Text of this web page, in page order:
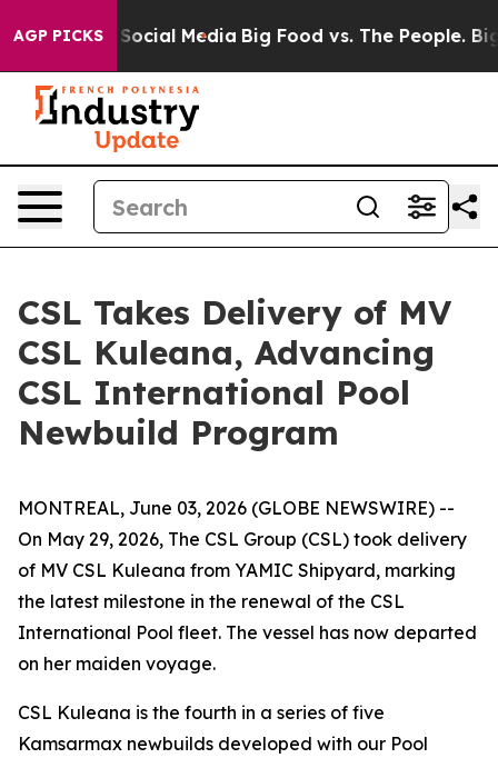
AGP PICKS
on Social Media Big Food vs. The People. Big
CSL Takes Delivery of MV
CSL Kuleana, Advancing
CSL International Pool
Newbuild Program
MONTREAL, June 03, 2026 (GLOBE NEWSWIRE) --
On May 29, 2026, The CSL Group (CSL) took delivery
of MV CSL Kuleana from YAMIC Shipyard, marking
the latest milestone in the renewal of the CSL
International Pool fleet. The vessel has now departed
on her maiden voyage.
CSL Kuleana is the fourth in a series of five
Kamsarmax newbuilds developed with our Pool